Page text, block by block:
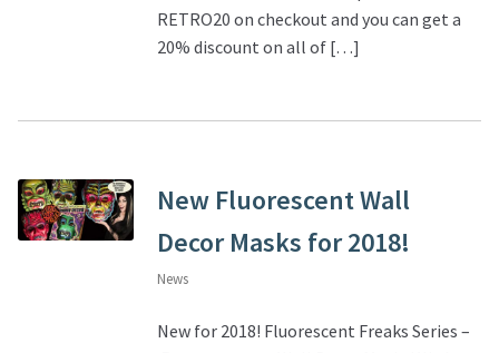
RETRO20 on checkout and you can get a
20% discount on all of […]
New Fluorescent Wall
Decor Masks for 2018!
News
New for 2018! Fluorescent Freaks Series –